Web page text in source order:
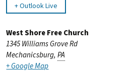
Outlook Live
West Shore Free Church
1345 Williams Grove Rd
Mechanicsburg, PA
+ Google Map